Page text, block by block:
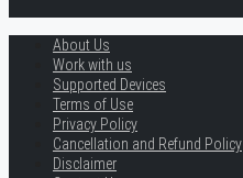
About Us
Work with us
Supported Devices
Terms of Use
Privacy Policy
Cancellation and Refund Policy
Disclaimer